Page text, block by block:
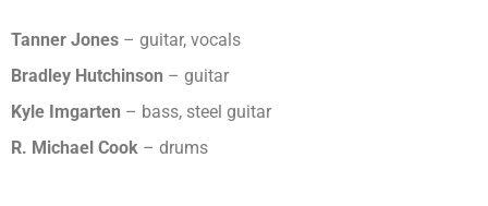
Tanner Jones – guitar, vocals
Bradley Hutchinson – guitar
Kyle Imgarten – bass, steel guitar
R. Michael Cook – drums